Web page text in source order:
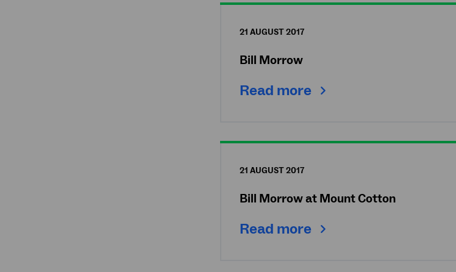
21 AUGUST 2017
Bill Morrow
Read more
21 AUGUST 2017
Bill Morrow at Mount Cotton
Read more